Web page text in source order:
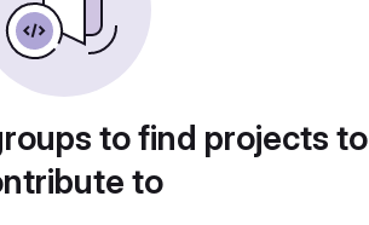
to find projects to
to